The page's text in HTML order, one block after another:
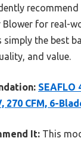
recommend
Blower for real-
the best
and value.
SEAFLO
270 CFM, 6-
It: This